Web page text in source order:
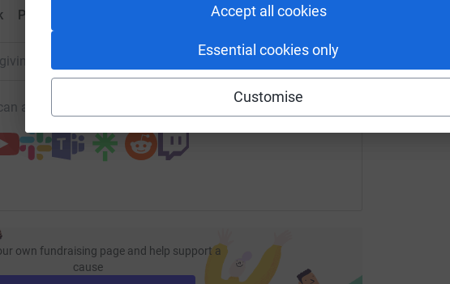
Accept all cookies
Essential cookies only
Customise
Print Email
page/
also help by sharing this link on:
own fundraising page and help support a
cause